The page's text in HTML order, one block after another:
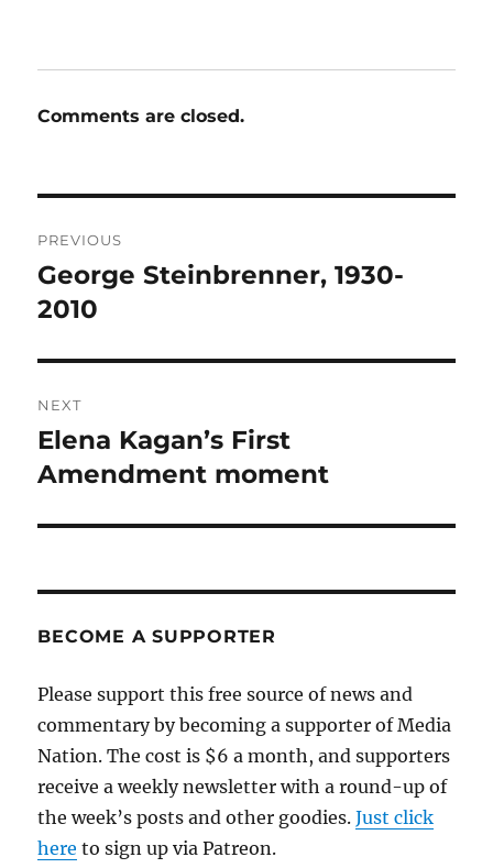
Comments are closed.
navigation
PREVIOUS
Previous
post:
George Steinbrenner, 1930-
2010
NEXT
Next
post:
Elena Kagan’s First
Amendment moment
BECOME A SUPPORTER
Please support this free source of news and
commentary by becoming a supporter of Media
Nation. The cost is $6 a month, and supporters
receive a weekly newsletter with a round-up of
the week’s posts and other goodies.Just click
here to sign up via Patreon.